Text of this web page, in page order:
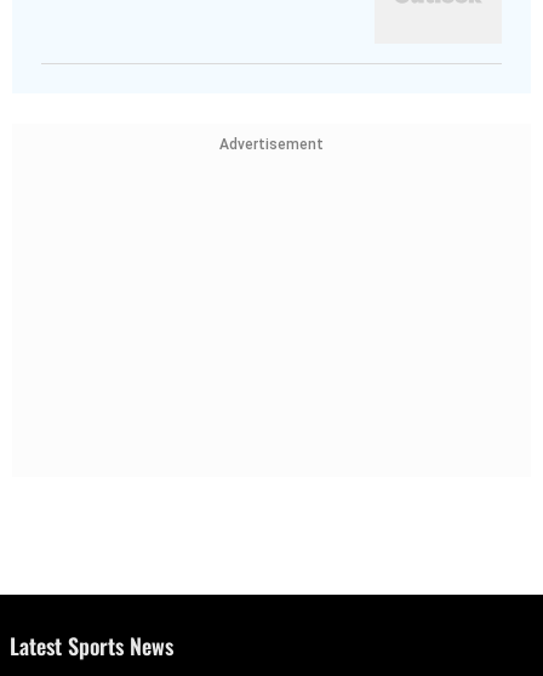
Advertisement
Latest Sports News